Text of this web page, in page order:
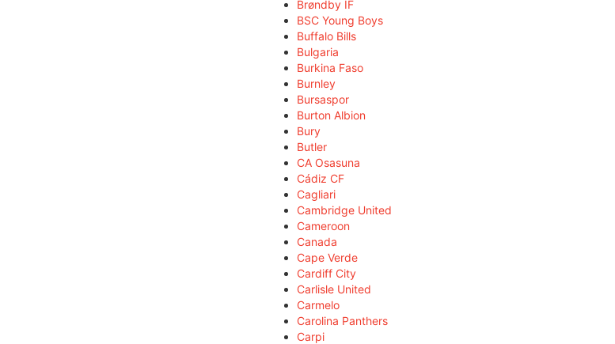
Brøndby IF
BSC Young Boys
Buffalo Bills
Bulgaria
Burkina Faso
Burnley
Bursaspor
Burton Albion
Bury
Butler
CA Osasuna
Cádiz CF
Cagliari
Cambridge United
Cameroon
Canada
Cape Verde
Cardiff City
Carlisle United
Carmelo
Carolina Panthers
Carpi